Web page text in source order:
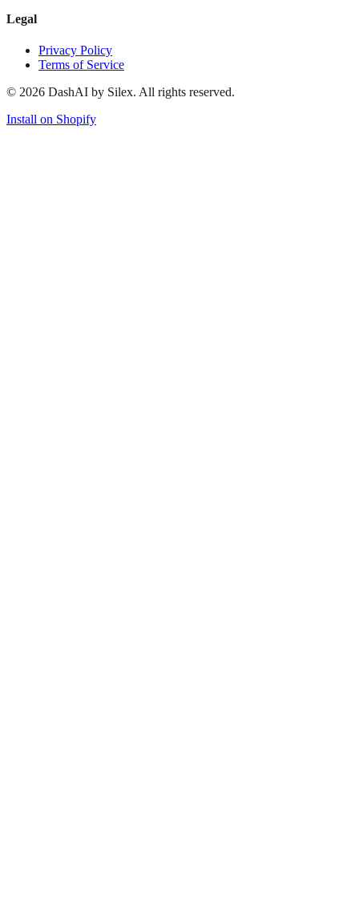
Legal
Privacy Policy
Terms of Service
© 2026 DashAI by Silex. All rights reserved.
Install on Shopify